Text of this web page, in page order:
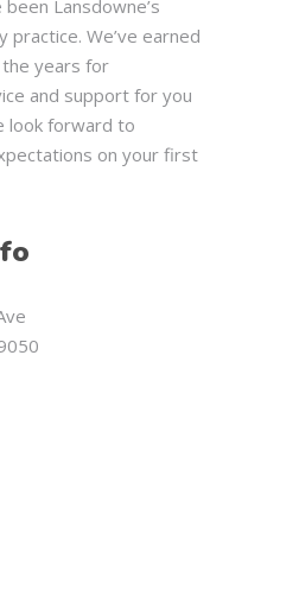
been Lansdowne’s
We’ve earned
years for
and support for you
look forward to
on your first